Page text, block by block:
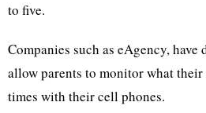
to five.
Companies such as eAgency,
allow parents to monitor what
times with their cell phones.